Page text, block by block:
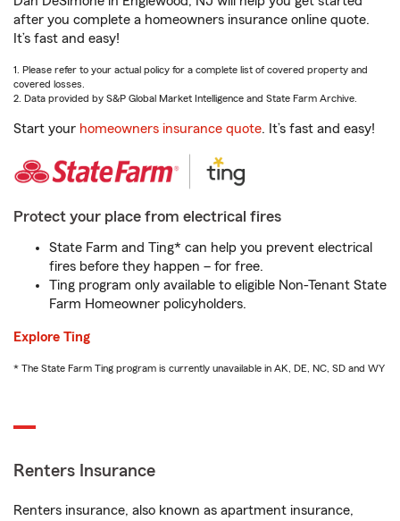
after you complete a homeowners insurance online quote.
It’s fast and easy!
1. Please refer to your actual policy for a complete list of covered property and
covered losses.
2. Data provided by S&P Global Market Intelligence and State Farm Archive.
Start your homeowners insurance quote. It’s fast and easy!
Protect your place from electrical fires
State Farm and Ting* can help you prevent electrical
fires before they happen – for free.
Ting program only available to eligible Non-Tenant State
Farm Homeowner policyholders.
Explore Ting
* The State Farm Ting program is currently unavailable in AK, DE, NC, SD and WY
Renters Insurance
Renters insurance, also known as apartment insurance,